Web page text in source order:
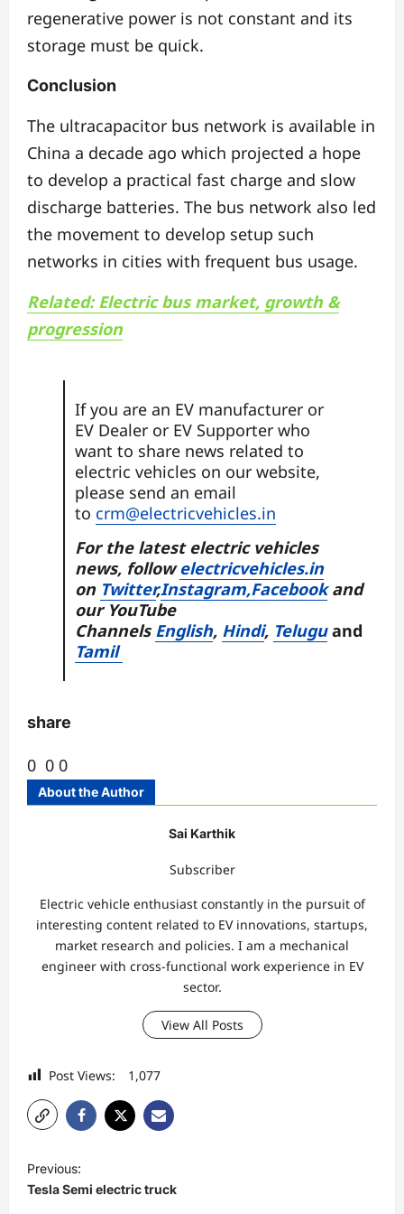
regenerative power is not constant and its
storage must be quick.
Conclusion
The ultracapacitor bus network is available in
China a decade ago which projected a hope
to develop a practical fast charge and slow
discharge batteries. The bus network also led
the movement to develop setup such
networks in cities with frequent bus usage.
Related: Electric bus market, growth &
progression
If you are an EV manufacturer or
EV Dealer or EV Supporter who
want to share news related to
electric vehicles on our website,
please send an email
to crm@electricvehicles.in
For the latest electric vehicles
news, followelectricvehicles.in
on Twitter,Instagram,Facebook and
our YouTube
ChannelsEnglish, Hindi, Telugu and
Tamil
share
0 0 0
About the Author
Sai Karthik
Subscriber
Electric vehicle enthusiast constantly in the pursuit of
interesting content related to EV innovations, startups,
market research and policies. I am a mechanical
engineer with cross-functional work experience in EV
sector.
View All Posts
Post Views: 1,077
P
o
Previous:
Tesla Semi electric truck